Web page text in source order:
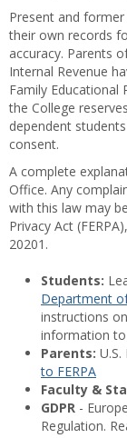
Present and
their own records
accuracy. Parents
Internal Revenue
Family Educational
the College
dependent
consent.
A complete
Office. Any
with this law may
Privacy Act
20201.
Students:
Department
instructions
information to
Parents:
to FERPA
Faculty &
GDPR -
Regulation.